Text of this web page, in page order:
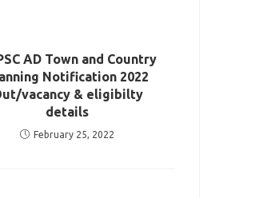
AD Town and Country
Notification 2022
vacancy & eligibilty
details
February 25, 2022